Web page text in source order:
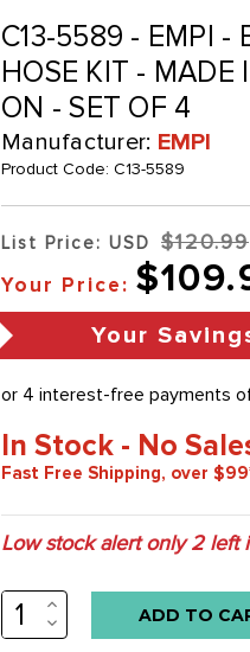
C13-5589 - EMPI -
HOSE KIT - MADE
ON - SET OF 4
Manufacturer: EMPI
Product Code: C13-5589
List Price: USD $120.99
Your Price:
Your
In Stock - No
Fast Free Shipping, over
Low stock alert only2left
INCREASE
QUANTITY:
DECREASE
QUANTITY: